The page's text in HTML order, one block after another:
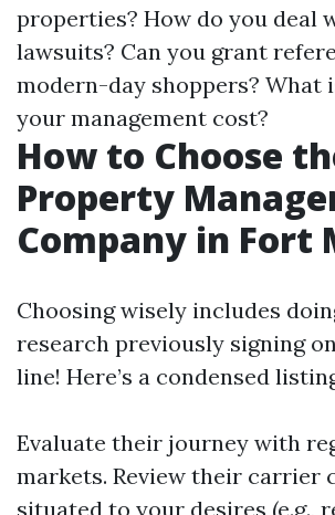
properties? How do you deal
lawsuits? Can you grant
modern-day shoppers? What
your management cost?
How to Choose
Property
Company in Fort
Choosing wisely includes
research previously signing
line! Here’s a condensed
Evaluate their journey with
markets. Review their carrier
situated to your desires (e.g.,